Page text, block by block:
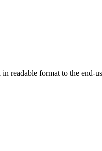
readable format to the end-